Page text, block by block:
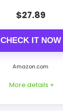
$27.89
CHECK IT NOW
Amazon.com
More details +